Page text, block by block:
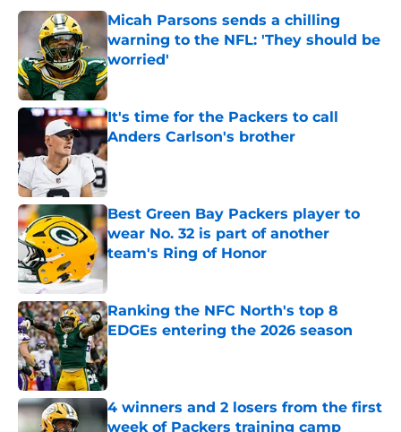
Micah Parsons sends a chilling
warning to the NFL: 'They should be
worried'
Published by on Invalid Date
It's time for the Packers to call
Anders Carlson's brother
Published by on Invalid Date
Best Green Bay Packers player to
wear No. 32 is part of another
team's Ring of Honor
Published by on Invalid Date
Ranking the NFC North's top 8
EDGEs entering the 2026 season
Published by on Invalid Date
4 winners and 2 losers from the first
week of Packers training camp